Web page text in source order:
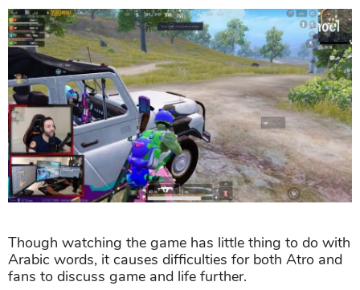
Though watching the game has little thing to do with
Arabic words, it causes difficulties for both Atro and
fans to discuss game and life further.